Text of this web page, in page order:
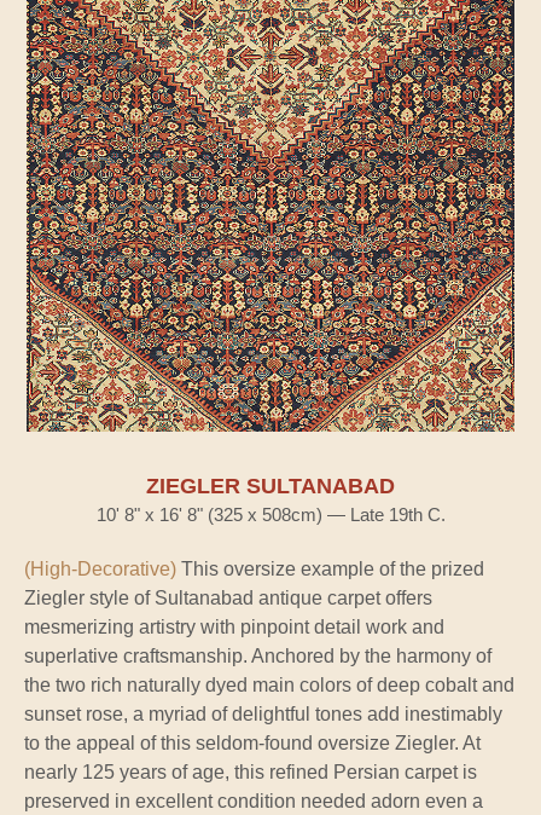
ZIEGLER SULTANABAD
10' 8" x 16' 8" (325 x 508cm) — Late 19th C.
(High-Decorative) This oversize example of the prized
Ziegler style of Sultanabad antique carpet offers
mesmerizing artistry with pinpoint detail work and
superlative craftsmanship. Anchored by the harmony of
the two rich naturally dyed main colors of deep cobalt and
sunset rose, a myriad of delightful tones add inestimably
to the appeal of this seldom-found oversize Ziegler. At
nearly 125 years of age, this refined Persian carpet is
preserved in excellent condition needed adorn even a